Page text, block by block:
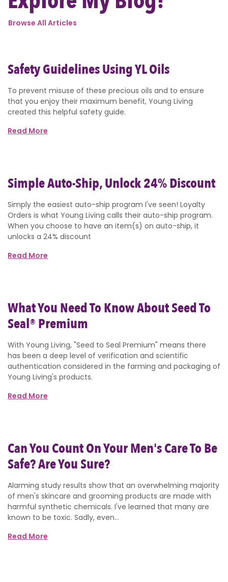
Browse All Articles
Safety Guidelines Using YL Oils
To prevent misuse of these precious oils and to ensure
that you enjoy their maximum benefit, Young Living
created this helpful safety guide.
Read More
Simple Auto-Ship, Unlock 24% Discount
Simply the easiest auto-ship program I've seen! Loyalty
Orders is what Young Living calls their auto-ship program.
When you choose to have an item(s) on auto-ship, it
unlocks a 24% discount
Read More
What You Need To Know About Seed To
Seal® Premium
With Young Living, "Seed to Seal Premium" means there
has been a deep level of verification and scientific
authentication considered in the farming and packaging of
Young Living's products.
Read More
Can You Count On Your Men's Care To Be
Safe? Are You Sure?
Alarming study results show that an overwhelming majority
of men's skincare and grooming products are made with
harmful synthetic chemicals. I've learned that many are
known to be toxic. Sadly, even...
Read More